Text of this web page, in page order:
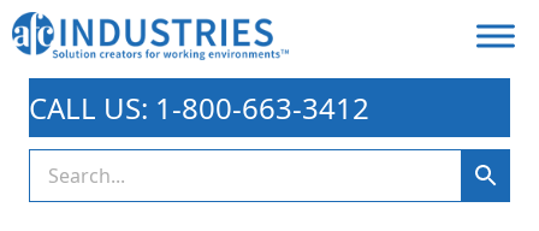
CALL US: 1-800-663-3412